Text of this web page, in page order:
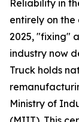
Reliability in
entirely on the
2025, "fixing"
industry now
Truck holds
Ministry of